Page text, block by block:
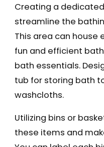
Creating a
streamline the
This area can house
fun and efficient
bath essentials.
tub for storing bath
washcloths.
Utilizing bins or
these items and